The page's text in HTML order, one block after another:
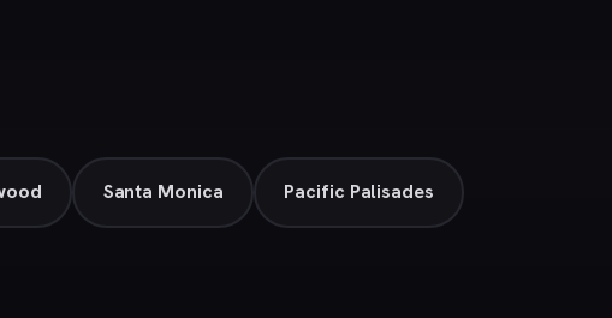
Santa Monica Pacific Palisades